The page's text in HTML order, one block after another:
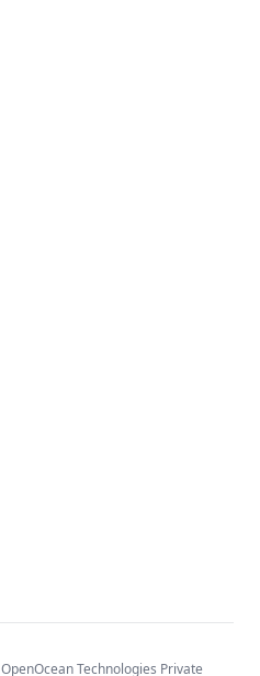
OpenOcean Technologies Private